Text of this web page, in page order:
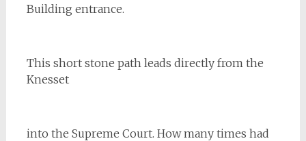
Building entrance.
This short stone path leads directly from the
Knesset
into the Supreme Court. How many times had